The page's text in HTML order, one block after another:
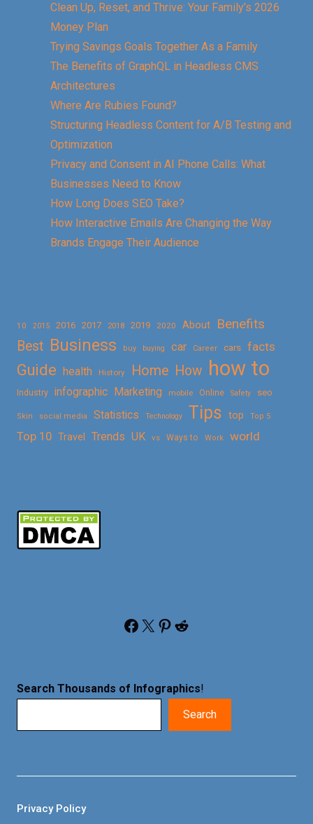
Clean Up, Reset, and Thrive: Your Family’s 2026
Money Plan
Trying Savings Goals Together As a Family
The Benefits of GraphQL in Headless CMS
Architectures
Where Are Rubies Found?
Structuring Headless Content for A/B Testing and
Optimization
Privacy and Consent in AI Phone Calls: What
Businesses Need to Know
How Long Does SEO Take?
How Interactive Emails Are Changing the Way
Brands Engage Their Audience
10 2015 2016 2017 2018 2019 2020 About
Benefits
Best Business buy buying car Career cars facts
Guide health History Home How how to
Industry infographic Marketing mobile Online Safety seo
Skin social media Statistics Technology Tips top Top 5
Top 10 Travel Trends UK vs Ways to Work world
Facebook X Pinterest Reddit
Search Thousands of Infographics!
Search
Privacy Policy